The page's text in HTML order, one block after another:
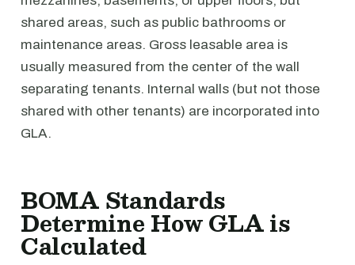
shared areas, such as public bathrooms or
maintenance areas. Gross leasable area is
usually measured from the center of the wall
separating tenants. Internal walls (but not those
shared with other tenants) are incorporated into
GLA.
BOMA Standards
Determine How GLA is
Calculated